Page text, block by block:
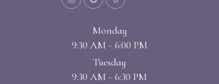
Monday
9:30 AM - 6:00 PM
Tuesday
9:30 AM - 6:30 PM